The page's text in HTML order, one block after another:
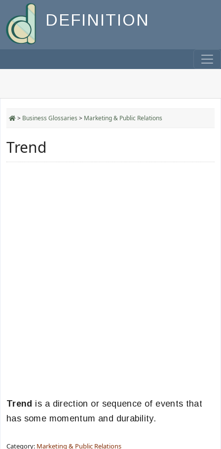
DEFINITION
> Business Glossaries > Marketing & Public Relations
Trend
Trend is a direction or sequence of events that
has some momentum and durability.
Category: Marketing & Public Relations